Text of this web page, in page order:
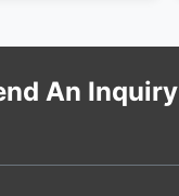
An Inquiry